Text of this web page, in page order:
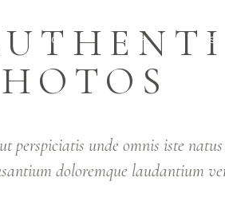
HOME OUR SERVICES
perspiciatis unde omnis iste
doloremque laudantium